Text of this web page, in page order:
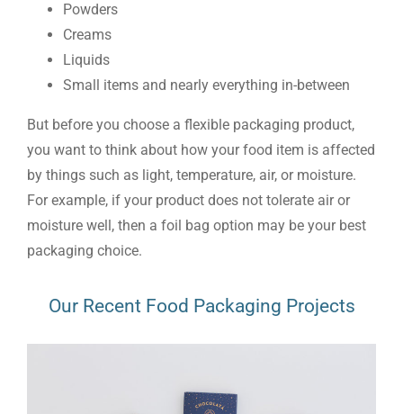
Powders
Creams
Liquids
Small items and nearly everything in-between
But before you choose a flexible packaging product,
you want to think about how your food item is affected
by things such as light, temperature, air, or moisture.
For example, if your product does not tolerate air or
moisture well, then a foil bag option may be your best
packaging choice.
Our Recent Food Packaging Projects